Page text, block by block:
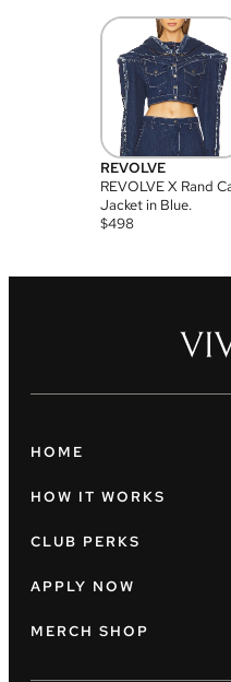
REVOLVE
REVOLVE X Rand
Jacket in Blue.
$498
HOME
HOW IT WORKS
CLUB PERKS
APPLY NOW
MERCH SHOP